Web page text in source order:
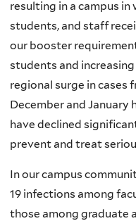
resulting in a campus in
students, and staff
our booster
students and
regional surge in cases
December and
have declined
prevent and treat
In our campus
19 infections among
those among graduate